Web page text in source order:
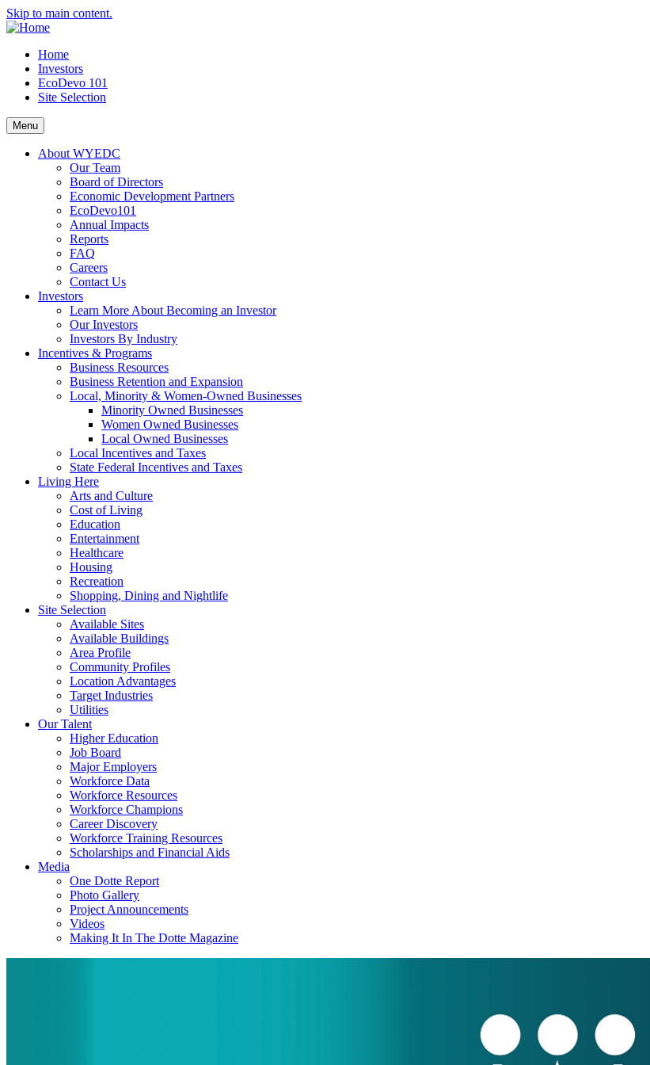
Skip to main content.
Home
Investors
EcoDevo 101
Site Selection
Menu
About WYEDC
Our Team
Board of Directors
Economic Development Partners
EcoDevo101
Annual Impacts
Reports
FAQ
Careers
Contact Us
Investors
Learn More About Becoming an Investor
Our Investors
Investors By Industry
Incentives & Programs
Business Resources
Business Retention and Expansion
Local, Minority & Women-Owned Businesses
Minority Owned Businesses
Women Owned Businesses
Local Owned Businesses
Local Incentives and Taxes
State Federal Incentives and Taxes
Living Here
Arts and Culture
Cost of Living
Education
Entertainment
Healthcare
Housing
Recreation
Shopping, Dining and Nightlife
Site Selection
Available Sites
Available Buildings
Area Profile
Community Profiles
Location Advantages
Target Industries
Utilities
Our Talent
Higher Education
Job Board
Major Employers
Workforce Data
Workforce Resources
Workforce Champions
Career Discovery
Workforce Training Resources
Scholarships and Financial Aids
Media
One Dotte Report
Photo Gallery
Project Announcements
Videos
Making It In The Dotte Magazine